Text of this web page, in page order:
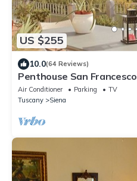
US $255
10.0(64 Reviews)
Penthouse San Francesco
Air Conditioner Parking
TV
Tuscany
Siena